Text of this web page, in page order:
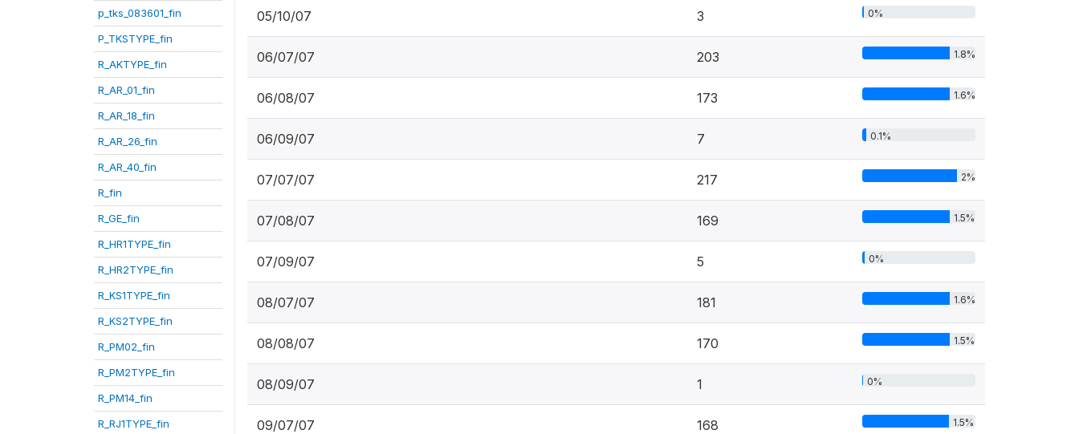
p_tks_083601_fin
P_TKSTYPE_fin
R_AKTYPE_fin
R_AR_01_fin
R_AR_18_fin
R_AR_26_fin
R_AR_40_fin
R_fin
R_GE_fin
R_HR1TYPE_fin
R_HR2TYPE_fin
R_KS1TYPE_fin
R_KS2TYPE_fin
R_PM02_fin
R_PM2TYPE_fin
R_PM14_fin
R_RJ1TYPE_fin
05/10/07 3 0%
06/07/07 203 1.8%
06/08/07 173 1.6%
06/09/07 7 0.1%
07/07/07 217 2%
07/08/07 169 1.5%
07/09/07 5 0%
08/07/07 181 1.6%
08/08/07 170 1.5%
08/09/07 1 0%
09/07/07 168 1.5%